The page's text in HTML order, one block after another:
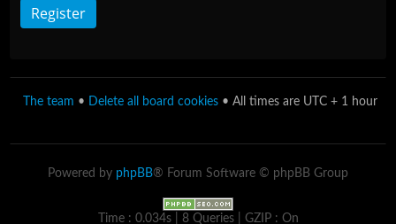
Register
The team • Delete all board cookies • All times are UTC + 1 hour
Powered by phpBB® Forum Software © phpBB Group
Time : 0.034s | 8 Queries | GZIP : On